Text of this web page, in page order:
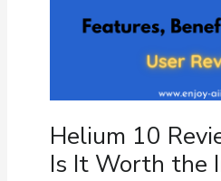
Helium 10
Is It Worth the